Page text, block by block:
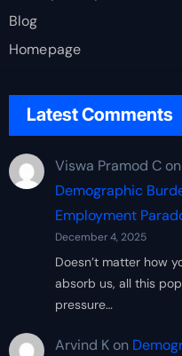
Blog
Homepage
Latest Comments
Viswa Pramod Con
Demographic
Employment
December 4, 2025
Doesn’t matter how
absorb us, all this
pressure…
Arvind Kon